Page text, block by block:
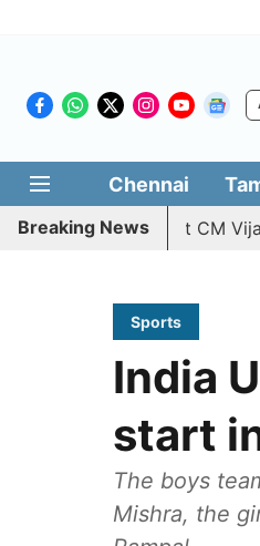
Chennai
Breaking News
against CM Vijay
Sports
India
start
The boys
Mishra, the